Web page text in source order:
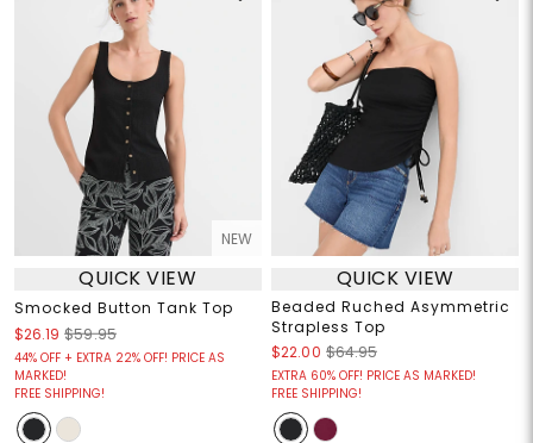
NEW
QUICK VIEW
Smocked Button Tank Top
$26.19 $59.95
44% OFF + EXTRA 22% OFF! PRICE AS
MARKED!
FREE SHIPPING!
QUICK VIEW
Beaded Ruched Asymmetric
Strapless Top
$22.00 $64.95
EXTRA 60% OFF! PRICE AS MARKED!
FREE SHIPPING!